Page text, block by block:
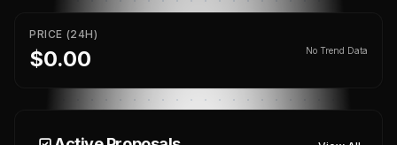
PRICE (24H)
$0.00 No Trend Data